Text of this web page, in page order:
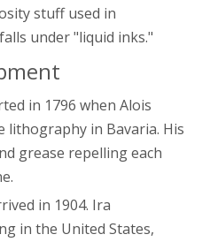
stuff used in
under "liquid inks."
in 1796 when Alois
lithography in Bavaria. His
grease repelling each
in 1904. Ira
in the United States,